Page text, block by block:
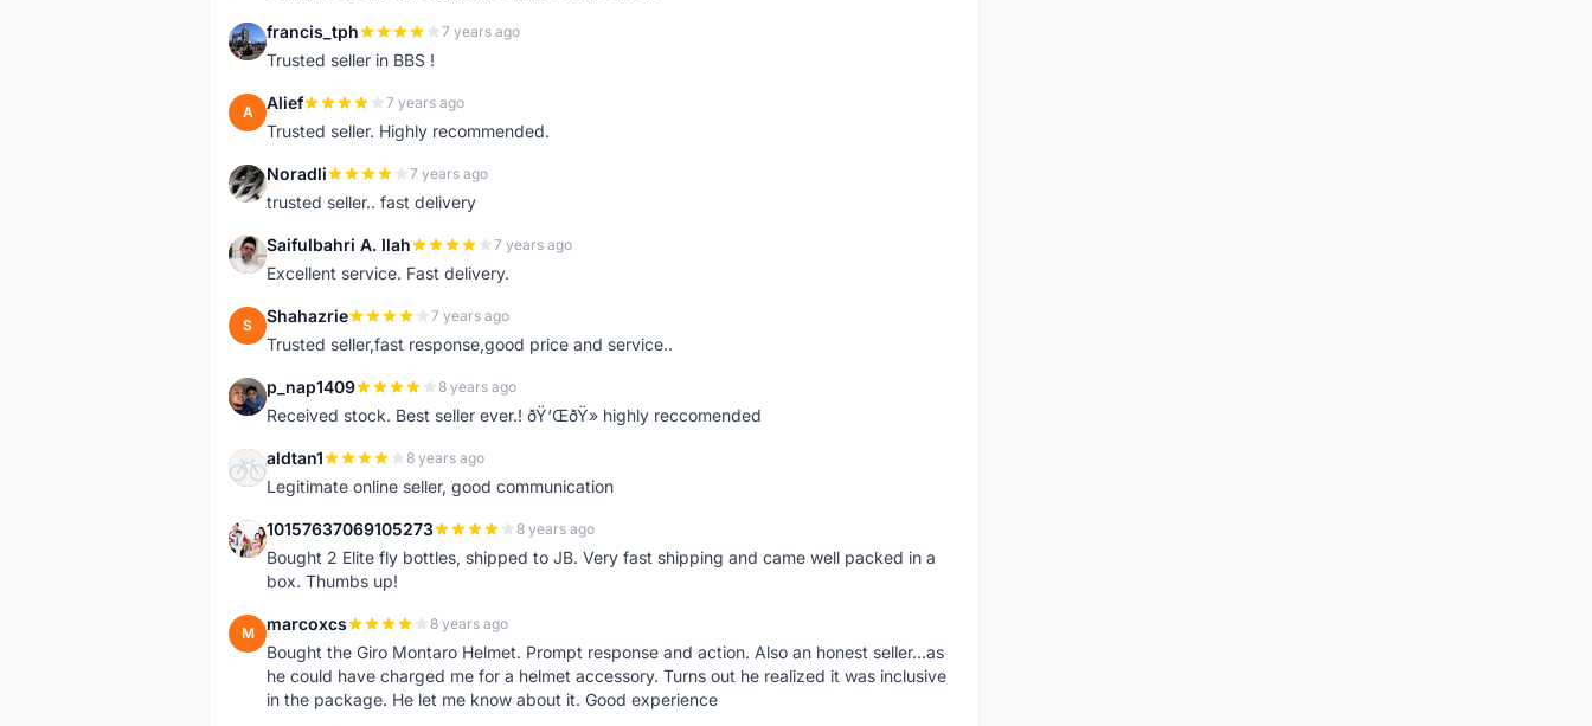
F francis_tph 7 years ago
Trusted seller in BBS !
A Alief 7 years ago
Trusted seller. Highly recommended.
N Noradli 7 years ago
trusted seller.. fast delivery
S Saifulbahri A. Ilah 7 years ago
Excellent service. Fast delivery.
S Shahazrie 7 years ago
Trusted seller,fast response,good price and service..
P p_nap1409 8 years ago
Received stock. Best seller ever.! ðŸ‘ŒðŸ» highly reccomended
A aldtan1 8 years ago
Legitimate online seller, good communication
1 10157637069105273 8 years ago
Bought 2 Elite fly bottles, shipped to JB. Very fast shipping and came well packed in a
box. Thumbs up!
M marcoxcs 8 years ago
Bought the Giro Montaro Helmet. Prompt response and action. Also an honest seller...as
he could have charged me for a helmet accessory. Turns out he realized it was inclusive
in the package. He let me know about it. Good experience